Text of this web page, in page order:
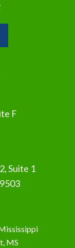
F
Suite 1
MS